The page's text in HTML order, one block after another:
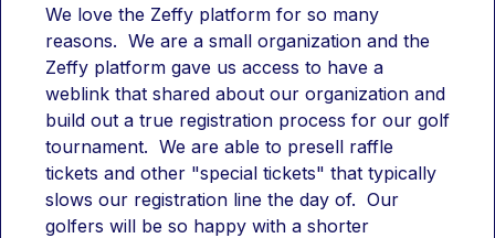
We love the Zeffy platform for so many
reasons.  We are a small organization and the
Zeffy platform gave us access to have a
weblink that shared about our organization and
build out a true registration process for our golf
tournament.  We are able to presell raffle
tickets and other "special tickets" that typically
slows our registration line the day of.  Our
golfers will be so happy with a shorter